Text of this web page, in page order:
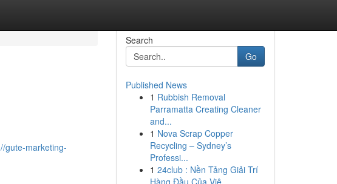
gute-marketing-
Search
Go
Published News
1 Rubbish Removal
Parramatta Creating Cleaner
and...
1 Nova Scrap Copper
Recycling – Sydney’s
Professi...
1 24club : Nền Tảng Giải Trí
Hàng Đầu Của Việ...